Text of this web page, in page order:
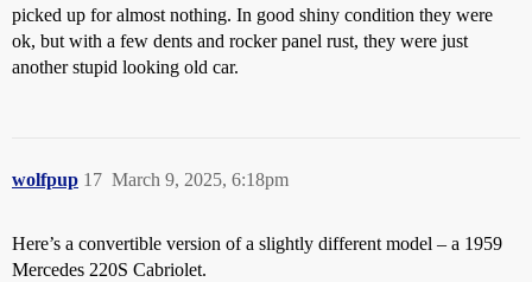
picked up for almost nothing. In good shiny condition they were
ok, but with a few dents and rocker panel rust, they were just
another stupid looking old car.
wolfpup March 9, 2025, 6:18pm
17
Here’s a convertible version of a slightly different model – a 1959
Mercedes 220S Cabriolet.